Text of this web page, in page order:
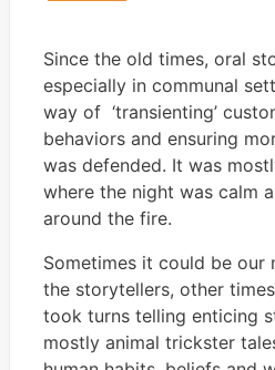
Since the old times, oral
especially in communal
way of ‘transienting’
behaviors and ensuring
was defended. It was
where the night was calm
around the fire.
Sometimes it could be our
the storytellers, other
took turns telling enticing
mostly animal trickster